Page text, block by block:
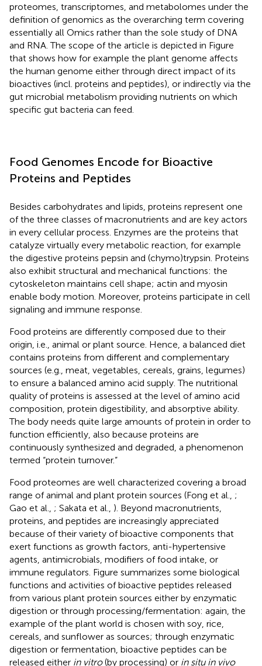
proteomes, transcriptomes, and metabolomes under the
definition of genomics as the overarching term covering
essentially all Omics rather than the sole study of DNA
and RNA. The scope of the article is depicted in Figure
that shows how for example the plant genome affects
the human genome either through direct impact of its
bioactives (incl. proteins and peptides), or indirectly via the
gut microbial metabolism providing nutrients on which
specific gut bacteria can feed.
Food Genomes Encode for Bioactive
Proteins and Peptides
Besides carbohydrates and lipids, proteins represent one
of the three classes of macronutrients and are key actors
in every cellular process. Enzymes are the proteins that
catalyze virtually every metabolic reaction, for example
the digestive proteins pepsin and (chymo)trypsin. Proteins
also exhibit structural and mechanical functions: the
cytoskeleton maintains cell shape; actin and myosin
enable body motion. Moreover, proteins participate in cell
signaling and immune response.
Food proteins are differently composed due to their
origin, i.e., animal or plant source. Hence, a balanced diet
contains proteins from different and complementary
sources (e.g., meat, vegetables, cereals, grains, legumes)
to ensure a balanced amino acid supply. The nutritional
quality of proteins is assessed at the level of amino acid
composition, protein digestibility, and absorptive ability.
The body needs quite large amounts of protein in order to
function efficiently, also because proteins are
continuously synthesized and degraded, a phenomenon
termed “protein turnover.”
Food proteomes are well characterized covering a broad
range of animal and plant protein sources (Fong et al., ;
Gao et al., ; Sakata et al., ). Beyond macronutrients,
proteins, and peptides are increasingly appreciated
because of their variety of bioactive components that
exert functions as growth factors, anti-hypertensive
agents, antimicrobials, modifiers of food intake, or
immune regulators. Figure summarizes some biological
functions and activities of bioactive peptides released
from various plant protein sources either by enzymatic
digestion or through processing/fermentation: again, the
example of the plant world is chosen with soy, rice,
cereals, and sunflower as sources; through enzymatic
digestion or fermentation, bioactive peptides can be
released either in vitro(by processing) or in situ in vivo